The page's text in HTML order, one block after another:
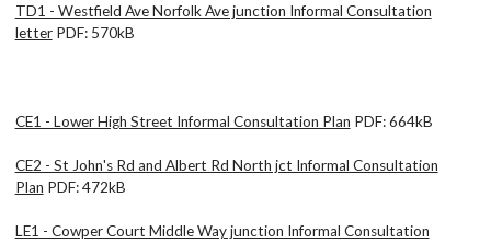
TD1 - Westfield Ave Norfolk Ave junction Informal Consultation
letterPDF: 570kB
CE1 - Lower High Street Informal Consultation Plan PDF: 664kB
CE2 - St John's Rd and Albert Rd North jct Informal Consultation
Plan PDF: 472kB
LE1 - Cowper Court Middle Way junction Informal Consultation